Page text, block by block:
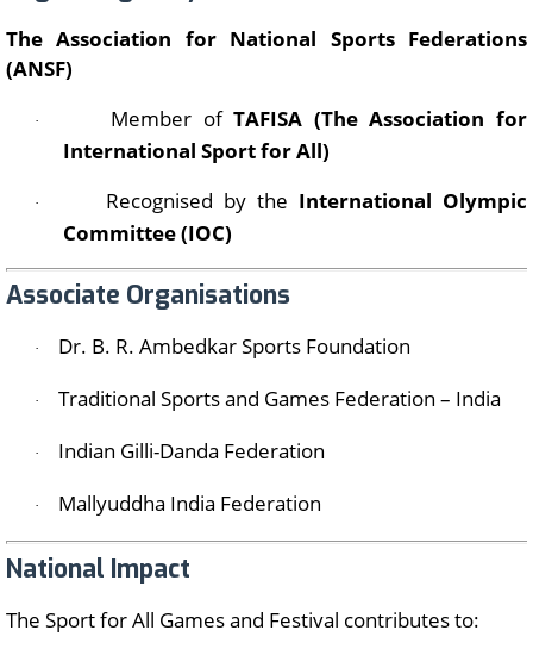
The Association for National Sports Federations
(ANSF)
· Member ofTAFISA (The Association for
International Sport for All)
· Recognised by the International Olympic
Committee (IOC)
Associate Organisations
· Dr. B. R. Ambedkar Sports Foundation
· Traditional Sports and Games Federation – India
· Indian Gilli-Danda Federation
· Mallyuddha India Federation
National Impact
The Sport for All Games and Festival contributes to: